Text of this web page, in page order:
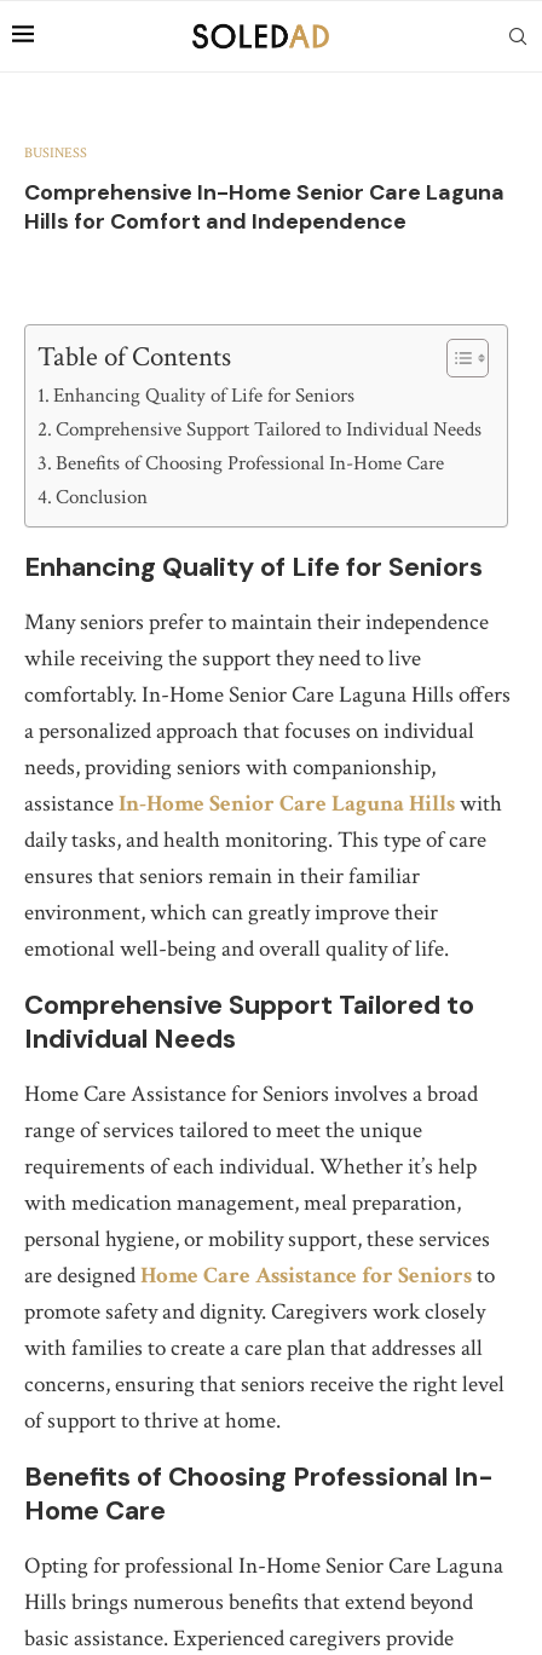
BUSINESS
Comprehensive In-Home Senior Care Laguna
Hills for Comfort and Independence
Table of Contents
Enhancing Quality of Life for Seniors
Comprehensive Support Tailored to Individual Needs
Benefits of Choosing Professional In-Home Care
Conclusion
Enhancing Quality of Life for Seniors
Many seniors prefer to maintain their independence
while receiving the support they need to live
comfortably. In-Home Senior Care Laguna Hills offers
a personalized approach that focuses on individual
needs, providing seniors with companionship,
assistanceIn-Home Senior Care Laguna Hillswith
daily tasks, and health monitoring. This type of care
ensures that seniors remain in their familiar
environment, which can greatly improve their
emotional well-being and overall quality of life.
Comprehensive Support Tailored to
Individual Needs
Home Care Assistance for Seniors involves a broad
range of services tailored to meet the unique
requirements of each individual. Whether it’s help
with medication management, meal preparation,
personal hygiene, or mobility support, these services
are designedHome Care Assistance for Seniorsto
promote safety and dignity. Caregivers work closely
with families to create a care plan that addresses all
concerns, ensuring that seniors receive the right level
of support to thrive at home.
Benefits of Choosing Professional In-
Home Care
Opting for professional In-Home Senior Care Laguna
Hills brings numerous benefits that extend beyond
basic assistance. Experienced caregivers provide